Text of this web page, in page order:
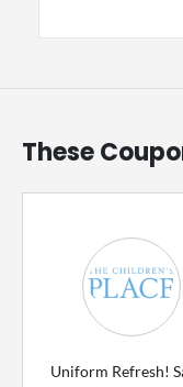
These
Uniform Refresh!